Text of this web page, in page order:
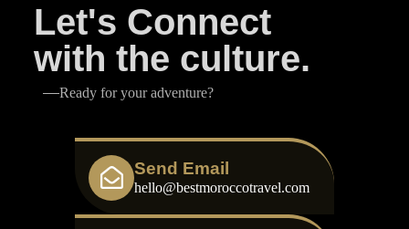
Let's Connect
with the culture.
Ready for your adventure?
Send Email
hello@bestmoroccotravel.com